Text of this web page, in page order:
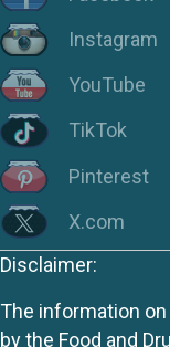
Instagram
YouTube
TikTok
Pinterest
X.com
Disclaimer:
The information
by the Food and